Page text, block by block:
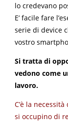
lo credevano
E’ facile fare
serie di device
vostro
Si tratta di
vedono come
lavoro.
C’è la
si occupino di